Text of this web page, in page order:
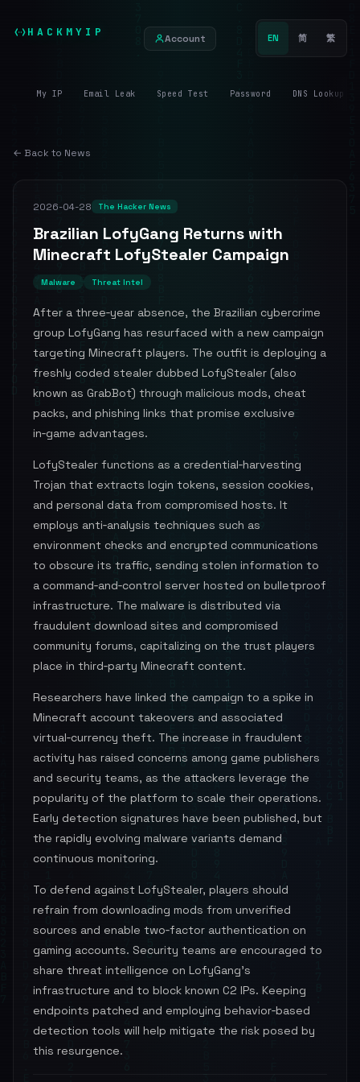
HACKMYIP Account EN 简 繁
My IP Email Leak Speed Test Password DNS Lookup
← Back to News
2026-04-28 The Hacker News
Brazilian LofyGang Returns with
Minecraft LofyStealer Campaign
Malware Threat Intel
After a three‑year absence, the Brazilian cybercrime
group LofyGang has resurfaced with a new campaign
targeting Minecraft players. The outfit is deploying a
freshly coded stealer dubbed LofyStealer (also
known as GrabBot) through malicious mods, cheat
packs, and phishing links that promise exclusive
in‑game advantages.
LofyStealer functions as a credential‑harvesting
Trojan that extracts login tokens, session cookies,
and personal data from compromised hosts. It
employs anti‑analysis techniques such as
environment checks and encrypted communications
to obscure its traffic, sending stolen information to
a command‑and‑control server hosted on bulletproof
infrastructure. The malware is distributed via
fraudulent download sites and compromised
community forums, capitalizing on the trust players
place in third‑party Minecraft content.
Researchers have linked the campaign to a spike in
Minecraft account takeovers and associated
virtual‑currency theft. The increase in fraudulent
activity has raised concerns among game publishers
and security teams, as the attackers leverage the
popularity of the platform to scale their operations.
Early detection signatures have been published, but
the rapidly evolving malware variants demand
continuous monitoring.
To defend against LofyStealer, players should
refrain from downloading mods from unverified
sources and enable two‑factor authentication on
gaming accounts. Security teams are encouraged to
share threat intelligence on LofyGang’s
infrastructure and to block known C2 IPs. Keeping
endpoints patched and employing behavior‑based
detection tools will help mitigate the risk posed by
this resurgence.